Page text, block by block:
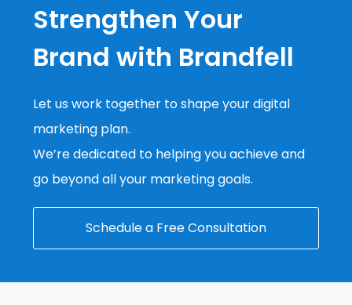
Strengthen Your
Brand with Brandfell
Let us work together to shape your digital
marketing plan.
We’re dedicated to helping you achieve and
go beyond all your marketing goals.
Schedule a Free Consultation